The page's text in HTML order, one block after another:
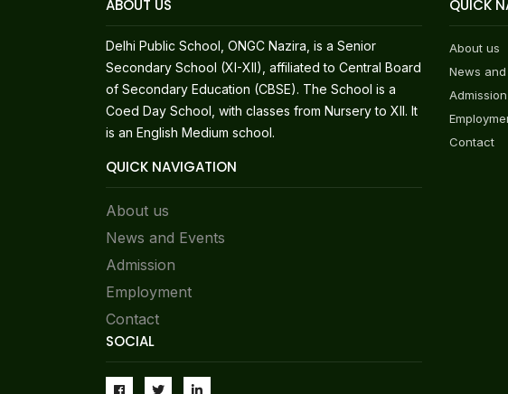
ABOUT US
Delhi Public School, ONGC Nazira, is a Senior
Secondary School (XI-XII), affiliated to Central Board
of Secondary Education (CBSE). The School is a
Coed Day School, with classes from Nursery to XII. It
is an English Medium school.
QUICK NAVIGATION
About us
News and Events
Admission
Employment
Contact
SOCIAL
QUICK
About us
News and
Admission
Contact